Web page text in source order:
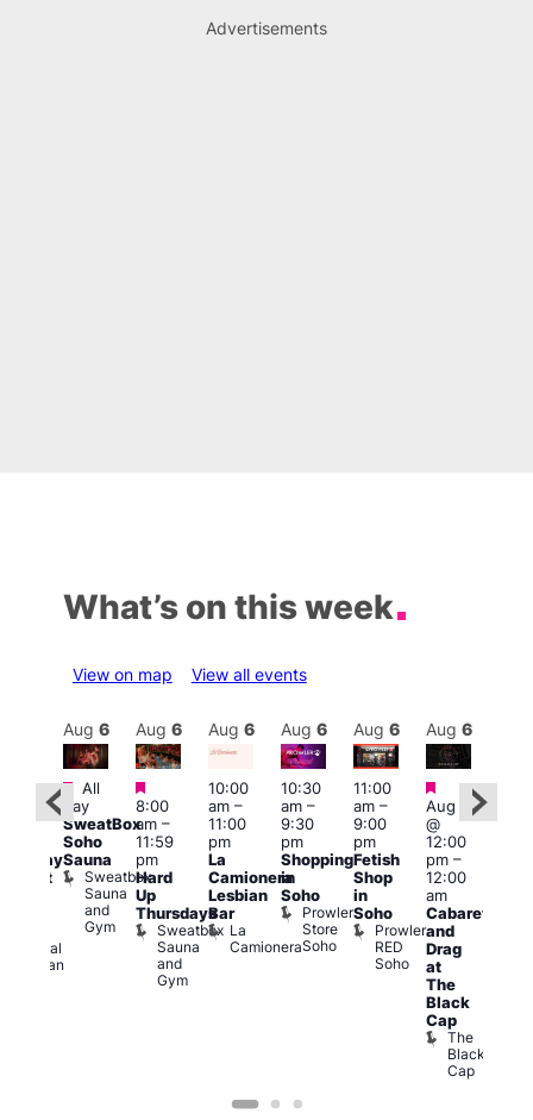
Advertisements
What’s on this week
View on map View all events
Admiral
Duncan
Aug 6
Featured
All
day
SweatBox
Soho
Sauna
Sweatbox
Sauna
and
Gym
Aug 6
Featured
8:00
am–
11:59
pm
Hard
Up
Thursdays
Sweatbox
Sauna
and
Gym
Aug 6
10:00
am–
11:00
pm
La
Camionera
Lesbian
Bar
La
Camionera
Aug 6
10:30
am–
9:30
pm
Shopping
in
Soho
Prowler
Store
Soho
Aug 6
11:00
am–
9:00
pm
Fetish
Shop
in
Soho
Prowler
RED
Soho
Aug 6
Featured
Aug 6
@
12:00
pm–
12:00
am
Cabaret
and
Drag
at
The
Black
Cap
The
Black
Cap